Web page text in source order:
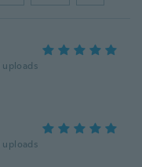
uploads
uploads